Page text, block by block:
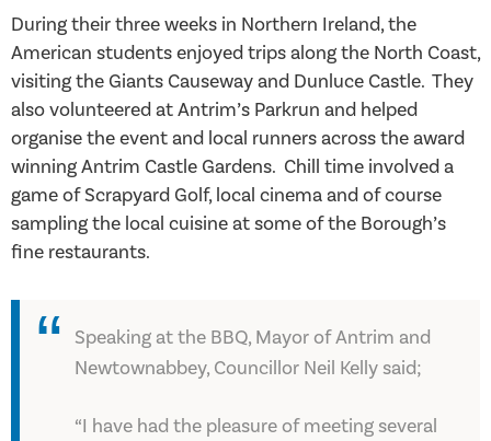
During their three weeks in Northern Ireland, the
American students enjoyed trips along the North Coast,
visiting the Giants Causeway and Dunluce Castle. They
also volunteered at Antrim’s Parkrun and helped
organise the event and local runners across the award
winning Antrim Castle Gardens. Chill time involved a
game of Scrapyard Golf, local cinema and of course
sampling the local cuisine at some of the Borough’s
fine restaurants.
Speaking at the BBQ, Mayor of Antrim and
Newtownabbey, Councillor Neil Kelly said;
“I have had the pleasure of meeting several